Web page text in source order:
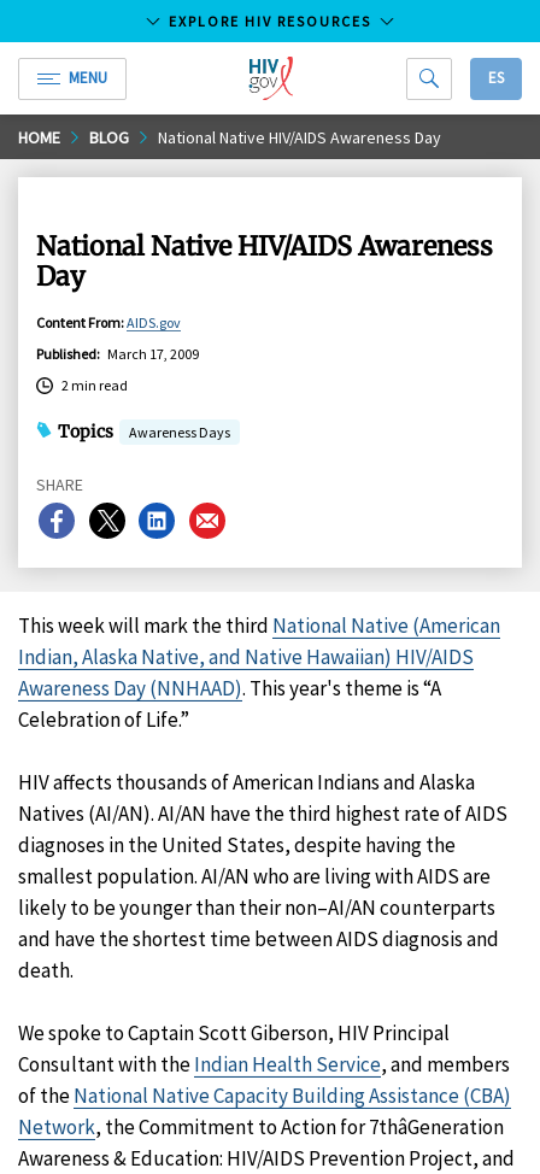
Skip
to
EXPLORE HIV RESOURCES
MENU
HIV.gov
ES
HOME BLOG National Native HIV/AIDS Awareness Day
National Native HIV/AIDS Awareness
Day
Content From:AIDS.gov
Published: March 17, 2009
2 min read
Topics Awareness Days
SHARE
Share
on
Share
on
Share
on
Share
on
This week will mark the third National Native (American
Indian, Alaska Native, and Native Hawaiian) HIV/AIDS
Awareness Day (NNHAAD). This year's theme is “A
Celebration of Life.”
HIV affects thousands of American Indians and Alaska
Natives (AI/AN). AI/AN have the third highest rate of AIDS
diagnoses in the United States, despite having the
smallest population. AI/AN who are living with AIDS are
likely to be younger than their non–AI/AN counterparts
and have the shortest time between AIDS diagnosis and
death.
We spoke to Captain Scott Giberson, HIV Principal
Consultant with theIndian Health Service, and members
of theNational Native Capacity Building Assistance (CBA)
Network, the Commitment to Action for 7thâGeneration
Awareness & Education: HIV/AIDS Prevention Project, and